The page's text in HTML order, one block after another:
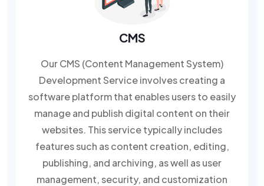
CMS
Our CMS (Content Management System)
Development Service involves creating a
software platform that enables users to easily
manage and publish digital content on their
websites. This service typically includes
features such as content creation, editing,
publishing, and archiving, as well as user
management, security, and customization